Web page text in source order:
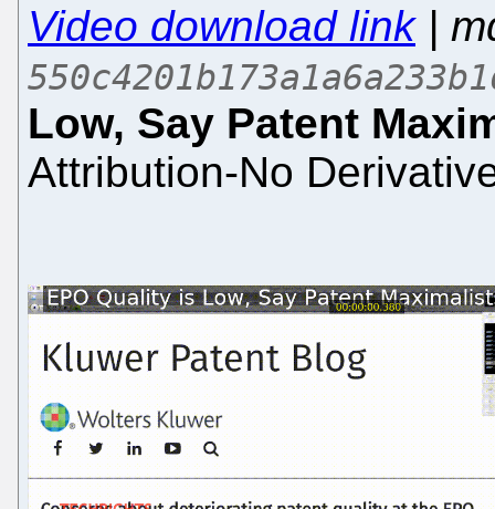
Video download link|
Low, Say Patent
Attribution-No